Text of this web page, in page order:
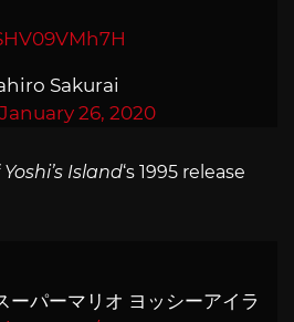
Sakurai
January 26, 2020
Yoshi’s Island‘s 1995 release
ーパーマリオ ヨッシーアイラ